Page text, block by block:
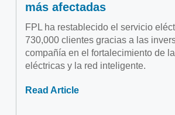
más afectadas
FPL ha restablecido el servicio
730,000 clientes gracias a las
compañía en el fortalecimiento de
eléctricas y la red inteligente.
Read Article